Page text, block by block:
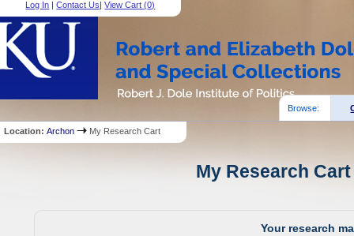
Log In |Contact Us|View Cart (0)
Browse:
Location:Archon My Research Cart
My Research
Your research